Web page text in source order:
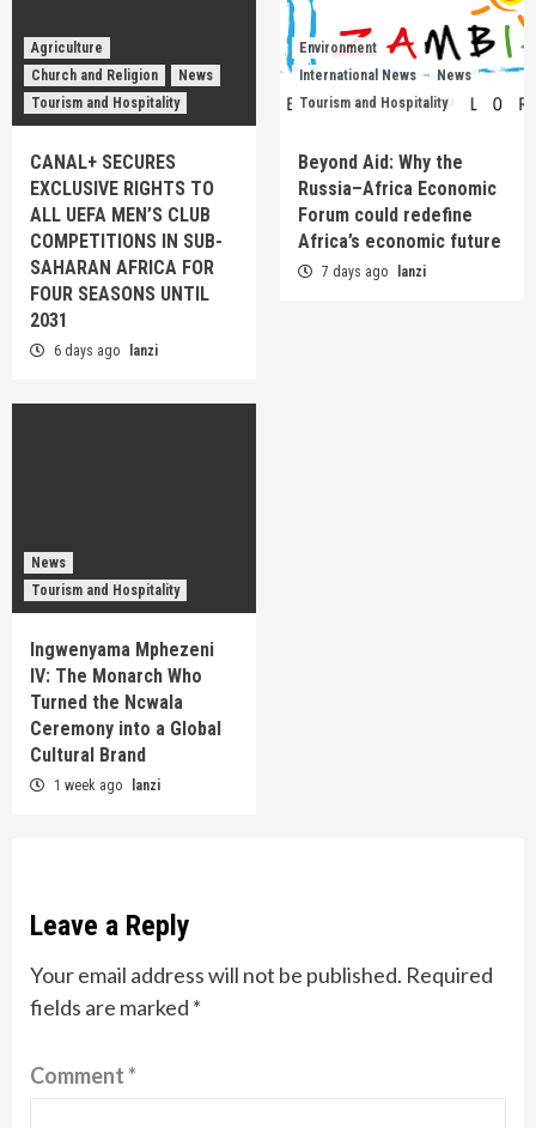
Agriculture
Church and Religion
News
Tourism and Hospitality
CANAL+ SECURES
EXCLUSIVE RIGHTS TO
ALL UEFA MEN’S CLUB
COMPETITIONS IN SUB-
SAHARAN AFRICA FOR
FOUR SEASONS UNTIL
2031
6 days ago lanzi
Environment
International News
News
Tourism and Hospitality
Beyond Aid: Why the
Russia–Africa Economic
Forum could redefine
Africa’s economic future
7 days ago lanzi
News
Tourism and Hospitality
Ingwenyama Mphezeni
IV: The Monarch Who
Turned the Ncwala
Ceremony into a Global
Cultural Brand
1 week ago lanzi
Leave a Reply
Your email address will not be published. Required
fields are marked *
Comment*